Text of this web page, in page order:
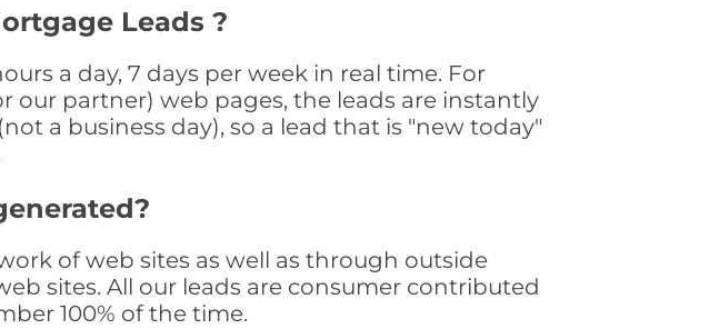
Leads ?
a day, 7 days per week in real time. For
our partner) web pages, the leads are instantly
a business day), so a lead that is "new today"
of web sites as well as through outside
sites. All our leads are consumer contributed
100% of the time.